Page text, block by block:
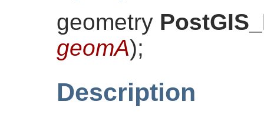
geometry
geomA);
Description